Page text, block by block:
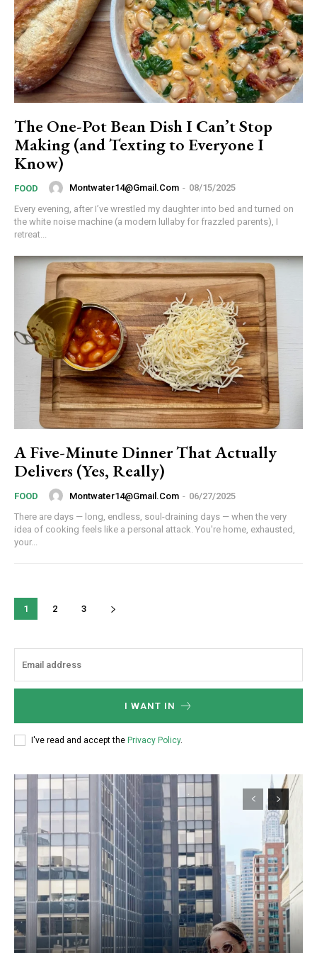
Member full access
/ year
Etiam est nibh, lobortis sit
Praesent euismod ac
Nullam eu erat condimentum
Donec quis est ac felis
Orci varius natoque dolor
YEARLY PRICING MONTHLY PRICING
The One-Pot Bean Dish I Can’t Stop
Making (and Texting to Everyone I
Know)
FOOD Montwater14@gmail.com - 08/15/2025
Every evening, after I’ve wrestled my daughter into bed and turned on
the white noise machine (a modern lullaby for frazzled parents), I
retreat...
A Five-Minute Dinner That Actually
Delivers (Yes, Really)
FOOD Montwater14@gmail.com - 06/27/2025
There are days — long, endless, soul-draining days — when the very
idea of cooking feels like a personal attack. You're home, exhausted,
your...
1 2 3
I WANT IN
I've read and accept the Privacy Policy.